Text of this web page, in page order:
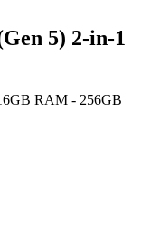
5) 2-in-1
RAM - 256GB